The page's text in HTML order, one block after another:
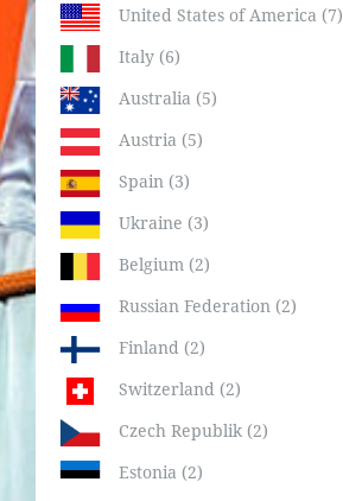
United States of America (7)
Italy (6)
Australia (5)
Austria (5)
Spain (3)
Ukraine (3)
Belgium (2)
Russian Federation (2)
Finland (2)
Switzerland (2)
Czech Republik (2)
Estonia (2)